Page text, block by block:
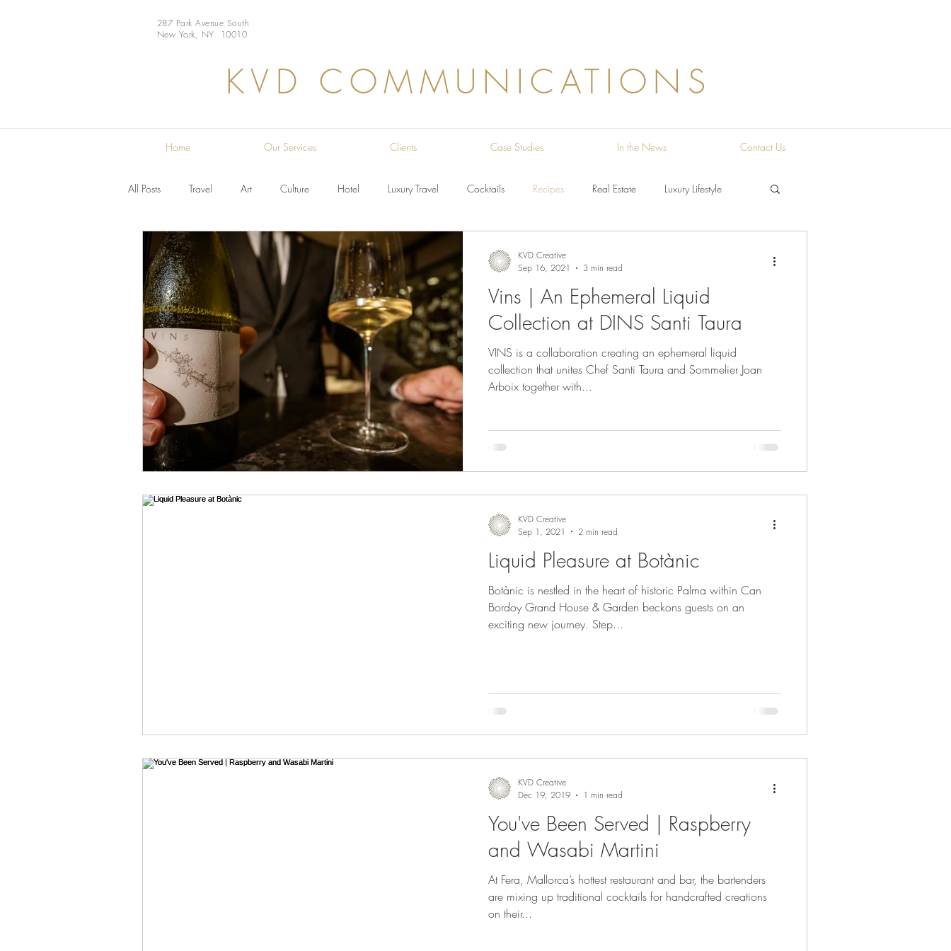
287 Park Avenue South
New York, NY 10010
KVD COMMUNICATIONS
Home Our Services Clients Case Studies In the News Contact Us
All Posts Travel Art Culture Hotel Luxury Travel Cocktails Recipes Real Estate Luxury Lifestyle
Restaurant Design Chef
Vins | An Ephemeral Liquid
Collection at DINS Santi Taura
VINS is a collaboration creating an ephemeral liquid
collection that unites Chef Santi Taura and Sommelier Joan
Arboix together with...
KVD Creative
Sep 16, 2021
3 min read
Liquid Pleasure at Botànic
Botànic is nestled in the heart of historic Palma within Can
Bordoy Grand House & Garden beckons guests on an
exciting new journey. Step...
KVD Creative
Sep 1, 2021
2 min read
You've Been Served | Raspberry
and Wasabi Martini
At Fera, Mallorca’s hottest restaurant and bar, the bartenders
are mixing up traditional cocktails for handcrafted creations
on their...
KVD Creative
Dec 19, 2019
1 min read